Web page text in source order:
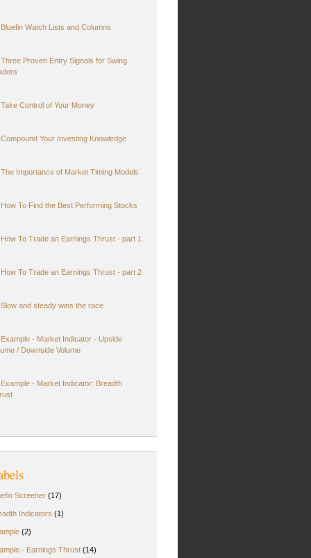
Bluefin Watch Lists and Columns
Three Proven Entry Signals for Swing
Take Control of Your Money
Compound Your Investing Knowledge
The Importance of Market Timing Models
How To Find the Best Performing Stocks
How To Trade an Earnings Thrust - part 1
How To Trade an Earnings Thrust - part 2
Slow and steady wins the race
Example - Market Indicator - Upside
/ Downside Volume
Example - Market Indicator: Breadth
Screener (17)
Indicators (1)
(2)
- Earnings Thrust (14)